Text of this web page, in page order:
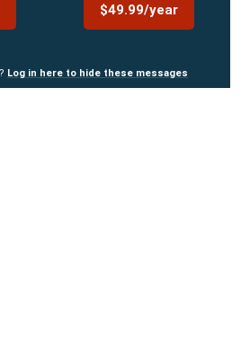
$49.99/year
Log in here to hide these messages